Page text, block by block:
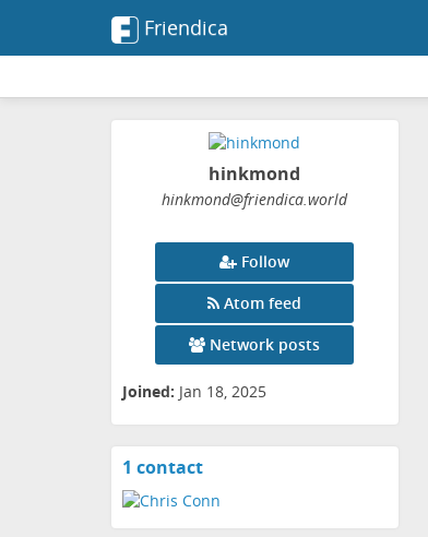
Friendica
hinkmond
hinkmond@friendica.world
Follow
Atom feed
Network posts
Joined: Jan 18, 2025
1 contactView